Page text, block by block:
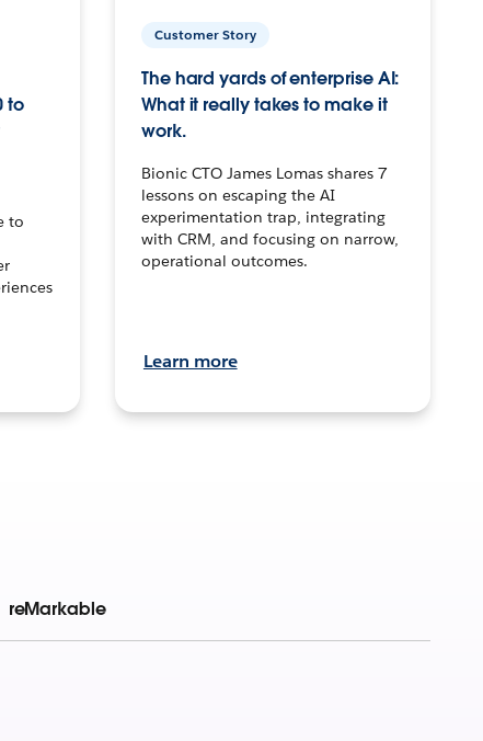
to
to
Customer Story
The hard yards of enterprise AI:
What it really takes to make it
work.
Bionic CTO James Lomas shares 7
lessons on escaping the AI
experimentation trap, integrating
with CRM, and focusing on narrow,
operational outcomes.
Learn more
reMarkable